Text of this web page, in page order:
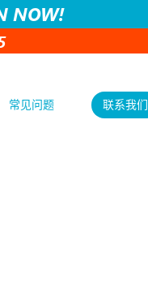
NOW!
常见问题 联系我们